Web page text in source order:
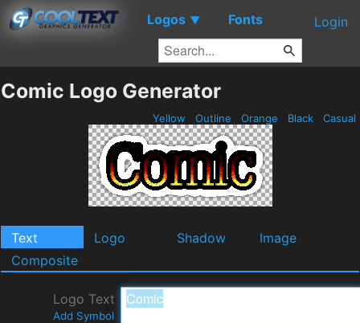
Logos ▼ Fonts Login
Comic Logo Generator
Yellow Outline Orange Black Casual
Text Logo Shadow
Image
Composite
Logo Text
Add Symbol